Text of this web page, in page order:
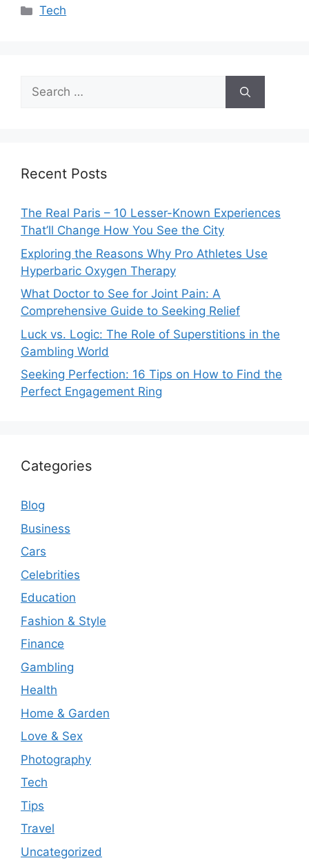
Categories
Tech
Search
for:
Recent Posts
The Real Paris – 10 Lesser-Known Experiences
That’ll Change How You See the City
Exploring the Reasons Why Pro Athletes Use
Hyperbaric Oxygen Therapy
What Doctor to See for Joint Pain: A
Comprehensive Guide to Seeking Relief
Luck vs. Logic: The Role of Superstitions in the
Gambling World
Seeking Perfection: 16 Tips on How to Find the
Perfect Engagement Ring
Categories
Blog
Business
Cars
Celebrities
Education
Fashion & Style
Finance
Gambling
Health
Home & Garden
Love & Sex
Photography
Tech
Tips
Travel
Uncategorized